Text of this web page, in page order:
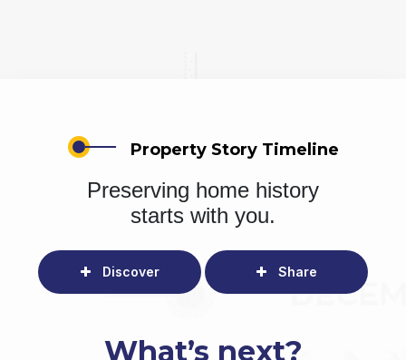
Property Story Timeline
Preserving home history
starts with you.
Discover Share
What’s next?